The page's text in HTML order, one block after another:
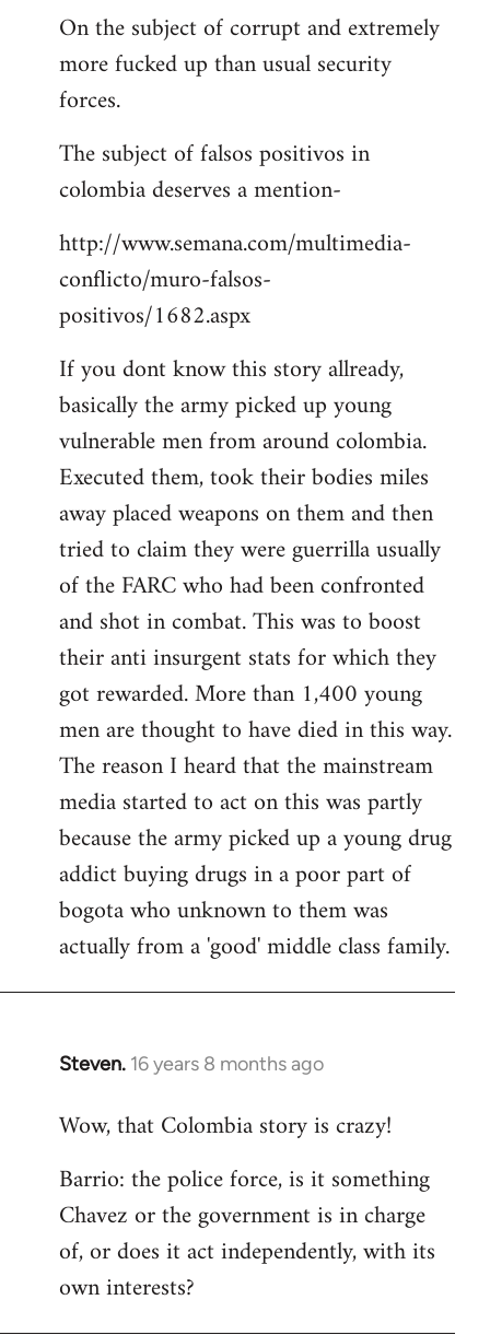
On the subject of corrupt and extremely
more fucked up than usual security
forces.
The subject of falsos positivos in
colombia deserves a mention-
http://www.semana.com/multimedia-
conflicto/muro-falsos-
positivos/1682.aspx
If you dont know this story allready,
basically the army picked up young
vulnerable men from around colombia.
Executed them, took their bodies miles
away placed weapons on them and then
tried to claim they were guerrilla usually
of the FARC who had been confronted
and shot in combat. This was to boost
their anti insurgent stats for which they
got rewarded. More than 1,400 young
men are thought to have died in this way.
The reason I heard that the mainstream
media started to act on this was partly
because the army picked up a young drug
addict buying drugs in a poor part of
bogota who unknown to them was
actually from a 'good' middle class family.
Steven. 16 years 8 months ago
In
to
by
libcom.org
Wow, that Colombia story is crazy!
Barrio: the police force, is it something
Chavez or the government is in charge
of, or does it act independently, with its
own interests?